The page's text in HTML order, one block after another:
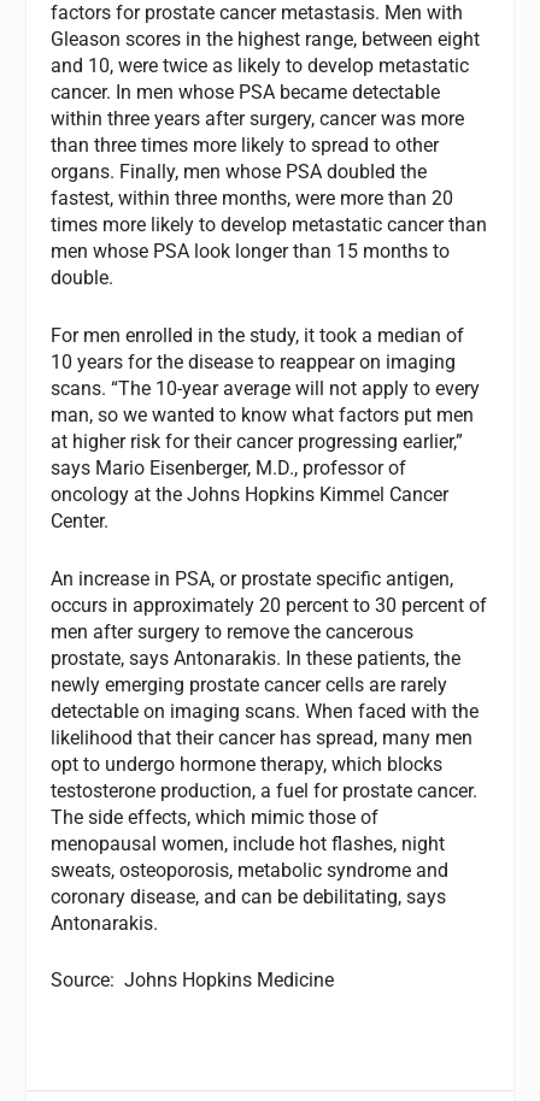
factors for prostate cancer metastasis. Men with
Gleason scores in the highest range, between eight
and 10, were twice as likely to develop metastatic
cancer. In men whose PSA became detectable
within three years after surgery, cancer was more
than three times more likely to spread to other
organs. Finally, men whose PSA doubled the
fastest, within three months, were more than 20
times more likely to develop metastatic cancer than
men whose PSA look longer than 15 months to
double.
For men enrolled in the study, it took a median of
10 years for the disease to reappear on imaging
scans. “The 10-year average will not apply to every
man, so we wanted to know what factors put men
at higher risk for their cancer progressing earlier,”
says Mario Eisenberger, M.D., professor of
oncology at the Johns Hopkins Kimmel Cancer
Center.
An increase in PSA, or prostate specific antigen,
occurs in approximately 20 percent to 30 percent of
men after surgery to remove the cancerous
prostate, says Antonarakis. In these patients, the
newly emerging prostate cancer cells are rarely
detectable on imaging scans. When faced with the
likelihood that their cancer has spread, many men
opt to undergo hormone therapy, which blocks
testosterone production, a fuel for prostate cancer.
The side effects, which mimic those of
menopausal women, include hot flashes, night
sweats, osteoporosis, metabolic syndrome and
coronary disease, and can be debilitating, says
Antonarakis.
Source: Johns Hopkins Medicine